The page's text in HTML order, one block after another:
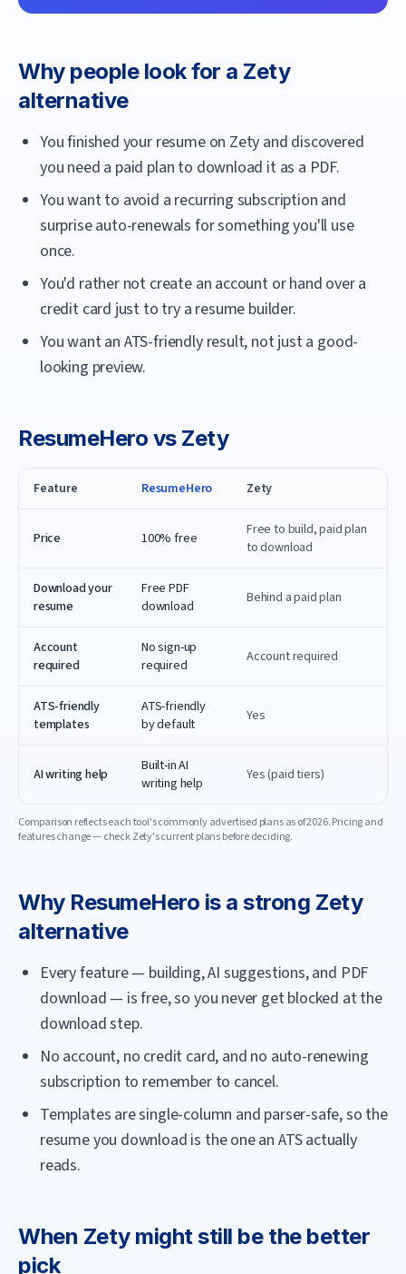
Why people look for a Zety
alternative
You finished your resume on Zety and discovered
you need a paid plan to download it as a PDF.
You want to avoid a recurring subscription and
surprise auto-renewals for something you'll use
once.
You'd rather not create an account or hand over a
credit card just to try a resume builder.
You want an ATS-friendly result, not just a good-
looking preview.
ResumeHero vs Zety
Feature ResumeHero Zety
Price 100% free
Free to build, paid plan
to download
Download your
resume
Free PDF
download
Behind a paid plan
Account
required
No sign-up
required
Account required
ATS-friendly
templates
ATS-friendly
by default
Yes
AI writing help
Built-in AI
writing help
Yes (paid tiers)
Comparison reflects each tool's commonly advertised plans as of2026. Pricing and
features change — checkZety's current plans before deciding.
Why ResumeHero is a strong Zety
alternative
Every feature — building, AI suggestions, and PDF
download — is free, so you never get blocked at the
download step.
No account, no credit card, and no auto-renewing
subscription to remember to cancel.
Templates are single-column and parser-safe, so the
resume you download is the one an ATS actually
reads.
When Zetymight still be the better
pick